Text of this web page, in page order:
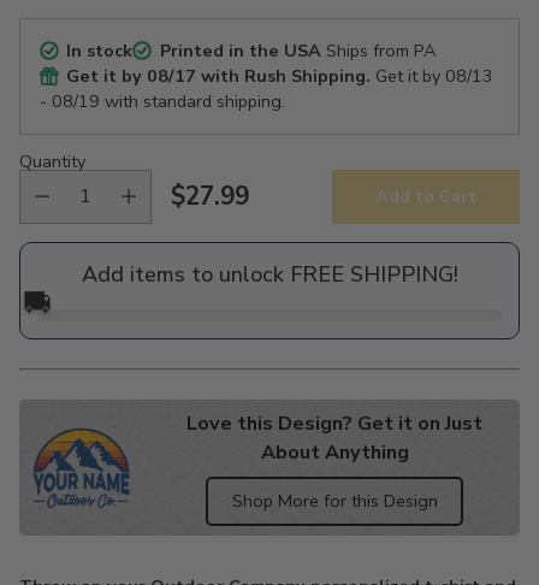
In stock Printed in the USAShips from PA
Get it by 08/17 with Rush Shipping. Get it by 08/13
- 08/19 with standard shipping.
Quantity
Regular
price
$27.99 Add to Cart
Add items to unlock FREE SHIPPING!
🚚
Love this Design? Get it on Just
About Anything
Shop More for this Design